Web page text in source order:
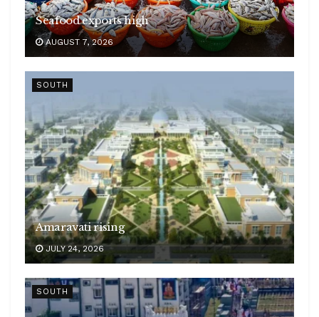
Seafood exports high
AUGUST 7, 2026
SOUTH
Amaravati rising
JULY 24, 2026
SOUTH